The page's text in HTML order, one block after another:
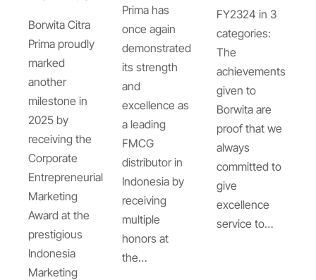
Borwita Citra
Prima proudly
marked
another
milestone in
2025 by
receiving the
Corporate
Entrepreneurial
Marketing
Award at the
prestigious
Indonesia
Marketing
Prima has
once again
demonstrated
its strength
and
excellence as
a leading
FMCG
distributor in
Indonesia by
receiving
multiple
honors at
the…
FY2324 in 3
categories:
The
achievements
given to
Borwita are
proof that we
always
committed to
give
excellence
service to…